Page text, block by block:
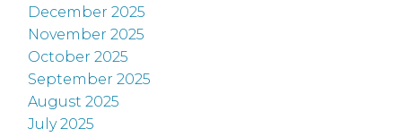
December 2025
November 2025
October 2025
September 2025
August 2025
July 2025